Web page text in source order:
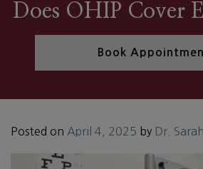
Does OHIP Cover
Book
Posted on April 4, 2025 by Dr.